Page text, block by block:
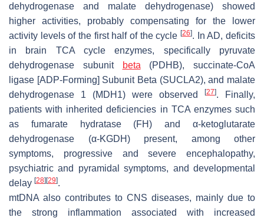
dehydrogenase and malate dehydrogenase) showed
higher activities, probably compensating for the lower
activity levels of the first half of the cycle [26]. In AD, deficits
in brain TCA cycle enzymes, specifically pyruvate
dehydrogenase subunit
beta (PDHB), succinate-CoA
ligase [ADP-Forming] Subunit Beta (SUCLA2), and malate
dehydrogenase 1 (MDH1) were observed
[27]. Finally,
patients with inherited deficiencies in TCA enzymes such
as fumarate hydratase (FH) and α-ketoglutarate
dehydrogenase (α-KGDH) present, among other
symptoms, progressive and severe encephalopathy,
psychiatric and pyramidal symptoms, and developmental
delay [28][29].
mtDNA also contributes to CNS diseases, mainly due to
the strong inflammation associated with increased